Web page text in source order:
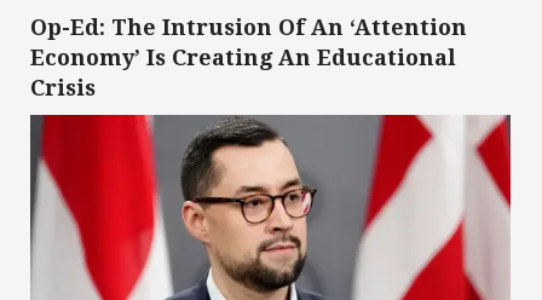
Op-Ed: The Intrusion Of An ‘Attention
Economy’ Is Creating An Educational
Crisis